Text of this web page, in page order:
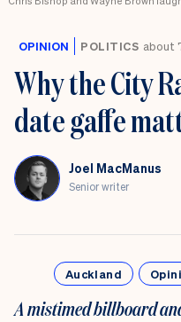
OPINION POLITICS about
Why the City
date gaffe
Joel MacManus
Senior writer
Auckland
A mistimed billboard